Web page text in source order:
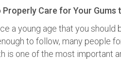
Care for Your
a young age that you
to follow, many people
is one of the most important